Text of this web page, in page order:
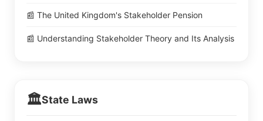
📰 The United Kingdom's Stakeholder Pension
📰 Understanding Stakeholder Theory and Its Analysis
🏛️State Laws